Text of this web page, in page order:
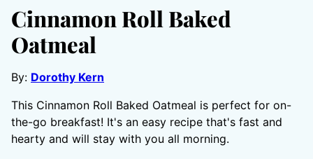
Cinnamon Roll Baked
Oatmeal
By: Dorothy Kern
This Cinnamon Roll Baked Oatmeal is perfect for on-
the-go breakfast! It's an easy recipe that's fast and
hearty and will stay with you all morning.